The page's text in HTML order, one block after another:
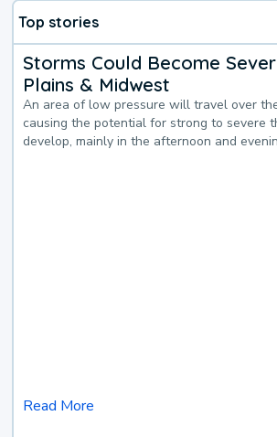
Top stories
Storms Could Become
Plains & Midwest
An area of low pressure will travel over
causing the potential for strong to severe
develop, mainly in the afternoon and
Read More